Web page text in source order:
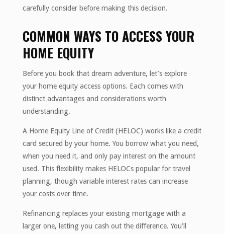
carefully consider before making this decision.
COMMON WAYS TO ACCESS YOUR
HOME EQUITY
Before you book that dream adventure, let’s explore
your home equity access options. Each comes with
distinct advantages and considerations worth
understanding.
A Home Equity Line of Credit (HELOC) works like a credit
card secured by your home. You borrow what you need,
when you need it, and only pay interest on the amount
used. This flexibility makes HELOCs popular for travel
planning, though variable interest rates can increase
your costs over time.
Refinancing replaces your existing mortgage with a
larger one, letting you cash out the difference. You’ll